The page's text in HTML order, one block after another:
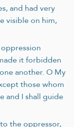
and had very
visible on him,
it forbidden
another. O My
those whom
and I shall guide
the oppressor,